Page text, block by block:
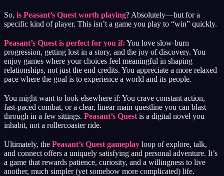
So, is Peasant’s Quest worth playing? Absolutely—but for a
specific kind of player. This isn’t a game you play to “win” quickly.
Peasant’s Quest is perfect for you if: You love slow-burn
progression, getting lost in a story, and the joy of discovery. You
enjoy games where your choices feel meaningful in shaping
relationships, not just the end credits. You appreciate a more relaxed
pace where the goal is to experience a world and its people.
You might want to look elsewhere if: You crave constant action,
fast-paced combat, or a clear, linear main questline you can blast
through in a few sittings. Peasant’s Quest is a digital novel you
inhabit, not a rollercoaster ride.
Ultimately, the Peasant’s Quest gameplay loop of explore, talk,
and connect offers a uniquely satisfying and personal adventure. It’s
a game that rewards patience, curiosity, and a willingness to live
another, much simpler (yet somehow more complicated) life.